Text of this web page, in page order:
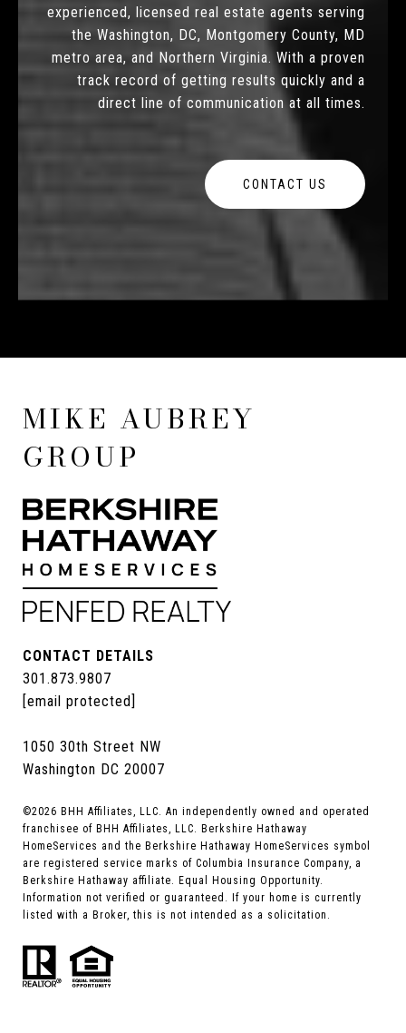
experienced, licensed real estate agents serving
the Washington, DC, Montgomery County, MD
metro area, and Northern Virginia. With a proven
track record of getting results quickly and a
direct line of communication at all times.
CONTACT US
MIKE AUBREY
GROUP
CONTACT DETAILS
301.873.9807
[email protected]
1050 30th Street NW
Washington DC 20007
©2026 BHH Affiliates, LLC. An independently owned and operated
franchisee of BHH Affiliates, LLC. Berkshire Hathaway
HomeServices and the Berkshire Hathaway HomeServices symbol
are registered service marks of Columbia Insurance Company, a
Berkshire Hathaway affiliate. Equal Housing Opportunity.
Information not verified or guaranteed. If your home is currently
listed with a Broker, this is not intended as a solicitation.